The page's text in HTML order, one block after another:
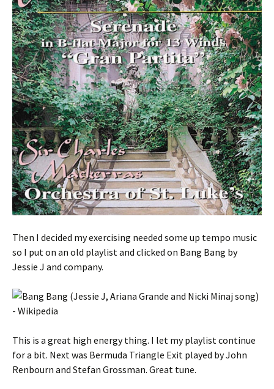
Then I decided my exercising needed some up tempo music
so I put on an old playlist and clicked on Bang Bang by
Jessie J and company.
This is a great high energy thing. I let my playlist continue
for a bit. Next was Bermuda Triangle Exit played by John
Renbourn and Stefan Grossman. Great tune.